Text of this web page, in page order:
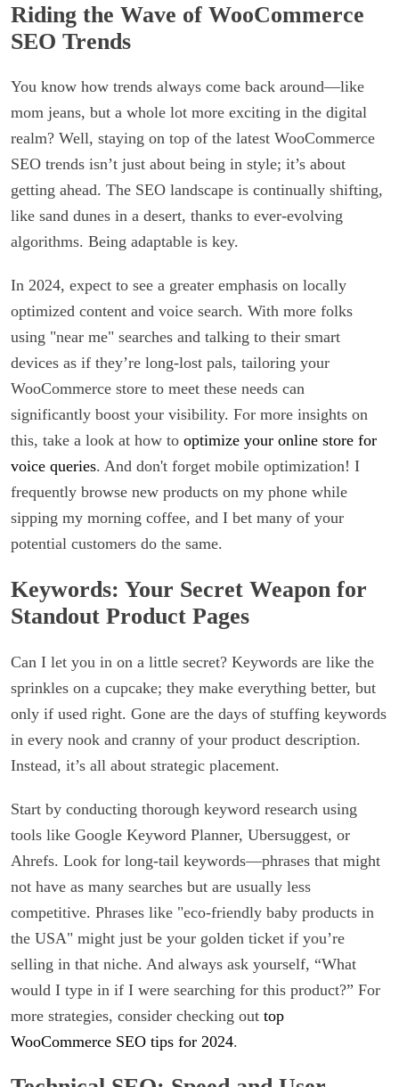
Riding the Wave of WooCommerce
SEO Trends
You know how trends always come back around—like
mom jeans, but a whole lot more exciting in the digital
realm? Well, staying on top of the latest WooCommerce
SEO trends isn’t just about being in style; it’s about
getting ahead. The SEO landscape is continually shifting,
like sand dunes in a desert, thanks to ever-evolving
algorithms. Being adaptable is key.
In 2024, expect to see a greater emphasis on locally
optimized content and voice search. With more folks
using "near me" searches and talking to their smart
devices as if they’re long-lost pals, tailoring your
WooCommerce store to meet these needs can
significantly boost your visibility. For more insights on
this, take a look at how to optimize your online store for
voice queries. And don't forget mobile optimization! I
frequently browse new products on my phone while
sipping my morning coffee, and I bet many of your
potential customers do the same.
Keywords: Your Secret Weapon for
Standout Product Pages
Can I let you in on a little secret? Keywords are like the
sprinkles on a cupcake; they make everything better, but
only if used right. Gone are the days of stuffing keywords
in every nook and cranny of your product description.
Instead, it’s all about strategic placement.
Start by conducting thorough keyword research using
tools like Google Keyword Planner, Ubersuggest, or
Ahrefs. Look for long-tail keywords—phrases that might
not have as many searches but are usually less
competitive. Phrases like "eco-friendly baby products in
the USA" might just be your golden ticket if you’re
selling in that niche. And always ask yourself, “What
would I type in if I were searching for this product?” For
more strategies, consider checking out top
WooCommerce SEO tips for 2024.